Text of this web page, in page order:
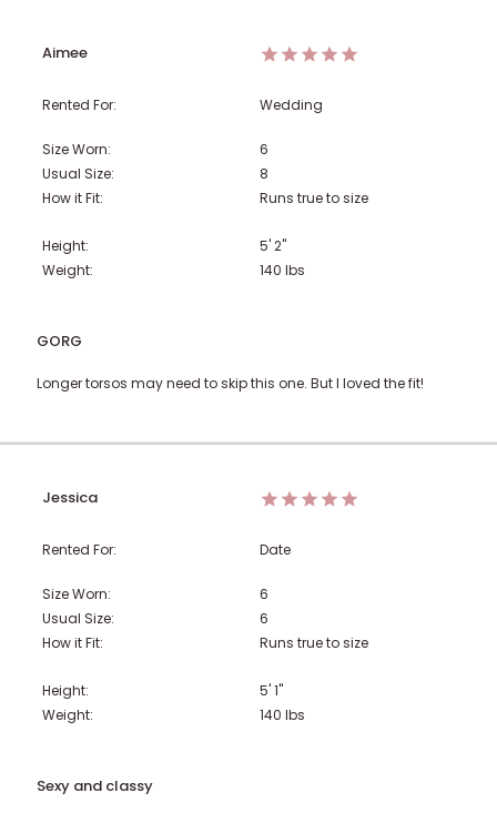
Aimee
Rented For: Wedding
Size Worn:
6
Usual Size:
8
How it Fit:
Runs true to size
Height:
5' 2"
Weight:
140 lbs
GORG
Longer torsos may need to skip this one. But I loved the fit!
Jessica
Rented For: Date
Size Worn:
6
Usual Size:
6
How it Fit:
Runs true to size
Height:
5' 1"
Weight:
140 lbs
Sexy and classy